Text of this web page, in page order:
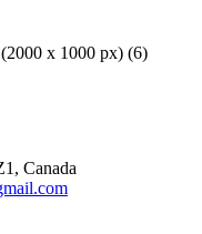
Canada